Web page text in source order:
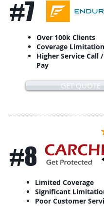
#7
Over 100k Clients
Coverage
Higher Service Call
Pay
GET QUOTE
#8
Limited Coverage
Significant
Poor Customer